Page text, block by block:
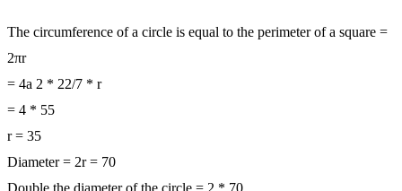
The circumference of a circle is equal to the perimeter of a square =
2πr
= 4a 2 * 22/7 * r
= 4 * 55
r = 35
Diameter = 2r = 70
Double the diameter of the circle = 2 * 70